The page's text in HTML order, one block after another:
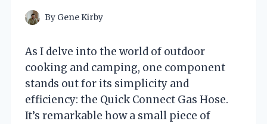
By Gene Kirby
As I delve into the world of outdoor
cooking and camping, one component
stands out for its simplicity and
efficiency: the Quick Connect Gas Hose.
It’s remarkable how a small piece of